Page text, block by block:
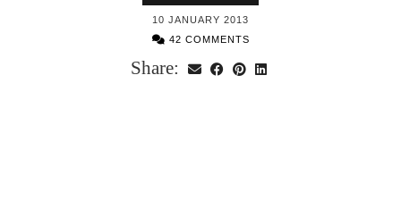
10 JANUARY 2013
42 COMMENTS
Share: